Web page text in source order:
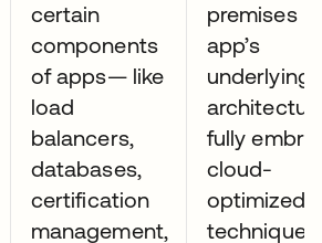
certain
components
of apps— like
load
balancers,
databases,
certification
management,
premises
app’s
underlying
fully
cloud-
optimized
techniques: